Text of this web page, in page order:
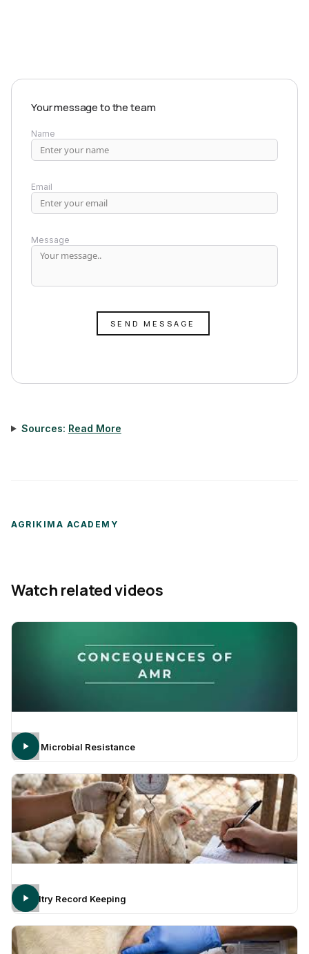
Your message to the team
Name
Email
Message
SEND MESSAGE
Sources: Read More
AGRIKIMA ACADEMY
Watch related videos
Anti Microbial Resistance
Poultry Record Keeping